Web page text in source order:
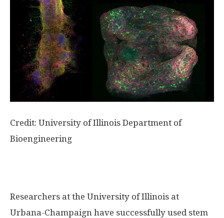
Credit: University of Illinois Department of
Bioengineering
Researchers at the University of Illinois at
Urbana-Champaign have successfully used stem